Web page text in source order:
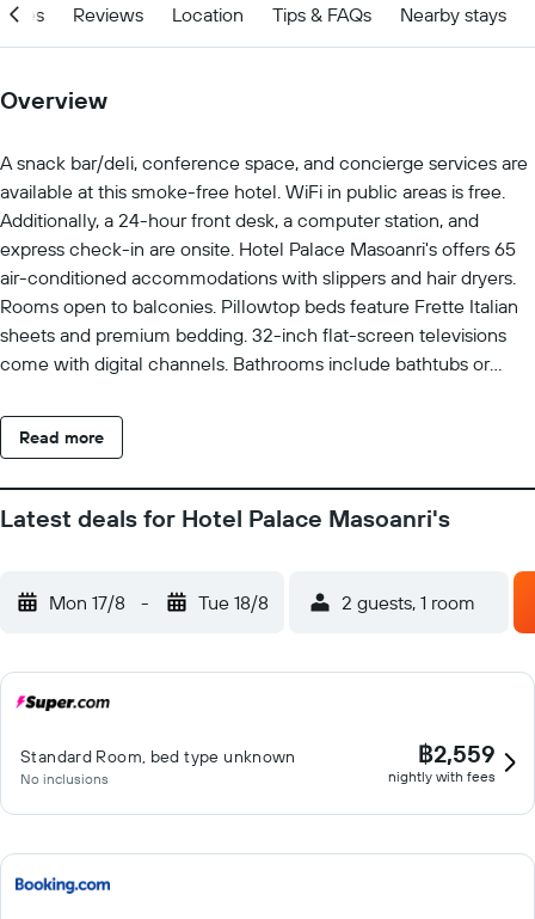
Reviews Location Tips & FAQs Nearby stays
Overview
A snack bar/deli, conference space, and concierge services are
available at this smoke-free hotel. WiFi in public areas is free.
Additionally, a 24-hour front desk, a computer station, and
express check-in are onsite. Hotel Palace Masoanri's offers 65
air-conditioned accommodations with slippers and hair dryers.
Rooms open to balconies. Pillowtop beds feature Frette Italian
sheets and premium bedding. 32-inch flat-screen televisions
come with digital channels. Bathrooms include bathtubs or
complimentary wireless Internet access. Business-friendly
amenities include desks, desk chairs, and phones.
Read more
Latest deals for Hotel Palace Masoanri's
Mon 17/8 - Tue 18/8 2 guests, 1 room
Standard Room, bed type unknown
No inclusions
฿2,559
nightly with fees